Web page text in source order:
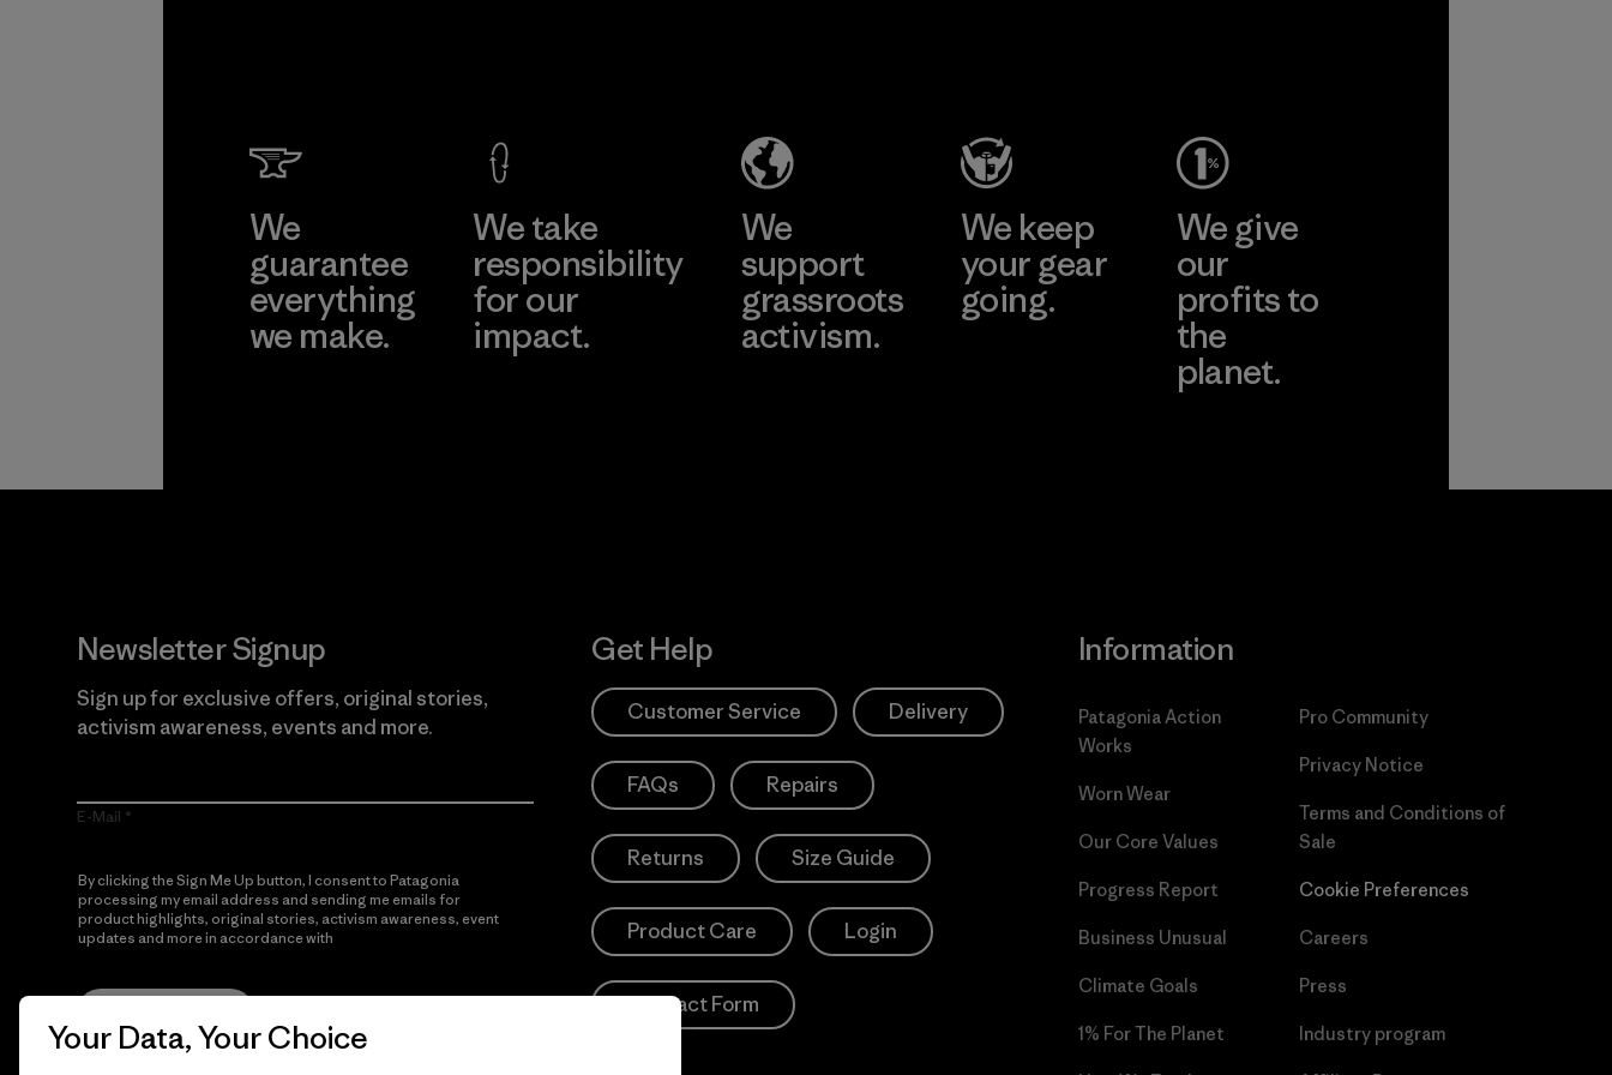
Learn More
Factory
We
guarantee
everything
we make.
We take
responsibility
for our
impact.
We
support
grassroots
activism.
We keep
your gear
going.
We give
our
profits to
the
planet.
Newsletter Signup
Sign up for exclusive offers, original stories,
activism awareness, events and more.
E-Mail
By clicking the Sign Me Up button, I consent to Patagonia
processing my email address and sending me emails for
product highlights, original stories, activism awareness, event
updates and more in accordance with
Get Help
Customer Service Delivery
FAQs Repairs
Returns Size Guide
Product Care Login
Contact Form
Information
Patagonia Action
Works
Worn Wear
Our Core Values
Progress Report
Business Unusual
Climate Goals
1% For The Planet
Pro Community
Privacy Notice
Terms and Conditions of
Sale
Cookie Preferences
Careers
Press
Industry program
Your Data, Your Choice